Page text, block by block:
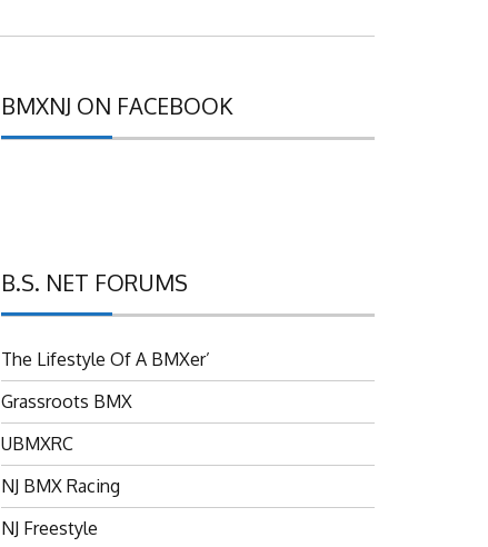
BMXNJ ON FACEBOOK
B.S. NET FORUMS
The Lifestyle Of A BMXer’
Grassroots BMX
UBMXRC
NJ BMX Racing
NJ Freestyle